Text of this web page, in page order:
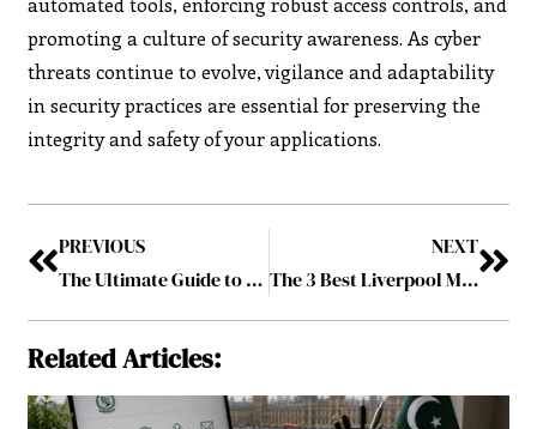
promoting a culture of security awareness. As cyber
threats continue to evolve, vigilance and adaptability
in security practices are essential for preserving the
integrity and safety of your applications.
PREVIOUS
The Ultimate Guide to Construction Management Software
NEXT
The 3 Best Liverpool Managers Post-Shankly
Related Articles: